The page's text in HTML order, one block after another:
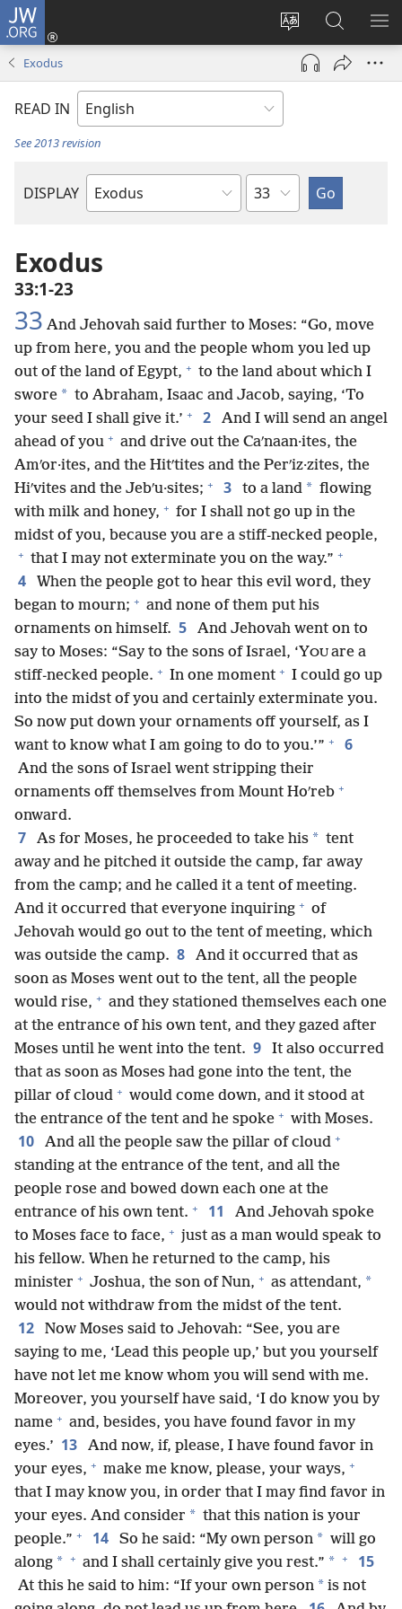
JW.ORG
Change
site
language
Log
(opens
window)
Search
JW.ORG
Exodus
READ IN
See 2013 revision
DISPLAY
Bible
Chapter
Exodus
33:1-23
33 And Jehovah said further to Moses: “Go, move
up from here, you and the people whom you led up
out of the land of Egypt, + to the land about which I
swore * to Abraham, Isaac and Jacob, saying, ‘To
your seed I shall give it.’ + 2
And I will send an angel
ahead of you + and drive out the Caʹnaan·ites, the
Amʹor·ites, and the Hitʹtites and the Perʹiz·zites, the
Hiʹvites and the Jebʹu·sites; + 3 to a land * flowing
with milk and honey, + for I shall not go up in the
midst of you, because you are a stiff-necked people,
+ that I may not exterminate you on the way.” +
4
When the people got to hear this evil word, they
began to mourn; + and none of them put his
ornaments on himself. 5
And Jehovah went on to
say to Moses: “Say to the sons of Israel, ‘YOU are a
stiff-necked people. + In one moment + I could go up
into the midst of you and certainly exterminate you.
So now put down your ornaments off yourself, as I
want to know what I am going to do to you.’” + 6
And the sons of Israel went stripping their
ornaments off themselves from Mount Hoʹreb +
onward.
7 As for Moses, he proceeded to take his * tent
away and he pitched it outside the camp, far away
from the camp; and he called it a tent of meeting.
And it occurred that everyone inquiring + of
Jehovah would go out to the tent of meeting, which
was outside the camp. 8
And it occurred that as
soon as Moses went out to the tent, all the people
would rise, + and they stationed themselves each one
at the entrance of his own tent, and they gazed after
Moses until he went into the tent. 9
It also occurred
that as soon as Moses had gone into the tent, the
pillar of cloud + would come down, and it stood at
the entrance of the tent and he spoke + with Moses.
10 And all the people saw the pillar of cloud +
standing at the entrance of the tent, and all the
people rose and bowed down each one at the
entrance of his own tent. + 11
And Jehovah spoke
to Moses face to face, + just as a man would speak to
his fellow. When he returned to the camp, his
minister + Joshua, the son of Nun, + as attendant, *
would not withdraw from the midst of the tent.
12
Now Moses said to Jehovah: “See, you are
saying to me, ‘Lead this people up,’ but you yourself
have not let me know whom you will send with me.
Moreover, you yourself have said, ‘I do know you by
name + and, besides, you have found favor in my
eyes.’ 13
And now, if, please, I have found favor in
your eyes, + make me know, please, your ways, +
that I may know you, in order that I may find favor in
your eyes. And consider * that this nation is your
people.” + 14 So he said: “My own person * will go
along * + and I shall certainly give you rest.” * + 15
At this he said to him: “If your own person * is not